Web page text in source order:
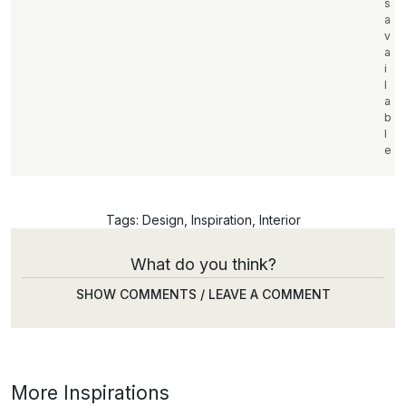
s
a
v
a
i
l
a
b
l
e
Tags: Design Inspiration Interior
What do you think?
SHOW COMMENTS / LEAVE A COMMENT
More Inspirations